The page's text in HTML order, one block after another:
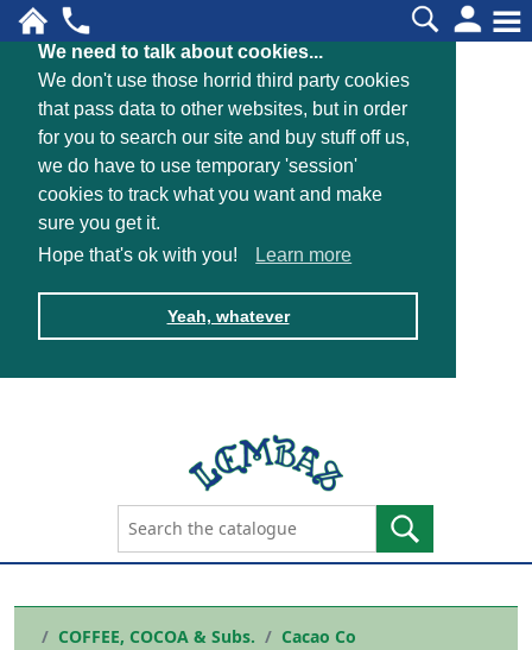
We need to talk about cookies...
We don't use those horrid third party cookies
that pass data to other websites, but in order
for you to search our site and buy stuff off us,
we do have to use temporary 'session'
cookies to track what you want and make
sure you get it.
Hope that's ok with you!
Learn more
Yeah, whatever
COFFEE, COCOA & Subs. Cacao Co